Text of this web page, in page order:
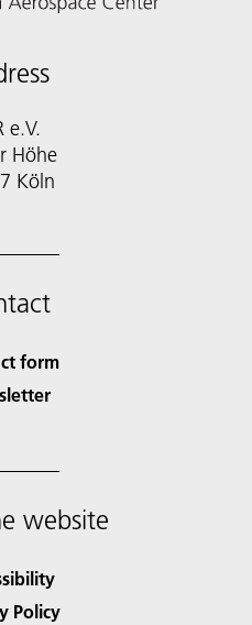
e.V.
Höhe
Köln
form
website
Policy